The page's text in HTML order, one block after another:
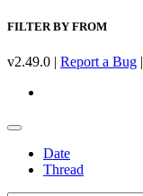
FILTER BY FROM
v2.49.0 | Report a Bug |
Date
Thread